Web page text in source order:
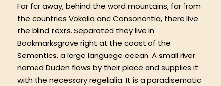
Far far away, behind the word mountains, far from
the countries Vokalia and Consonantia, there live
the blind texts. Separated they live in
Bookmarksgrove right at the coast of the
Semantics, a large language ocean. A small river
named Duden flows by their place and supplies it
with the necessary regelialia. It is a paradisematic